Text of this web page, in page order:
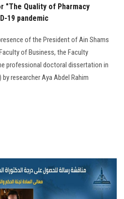
Quality of Pharmacy
19 pandemic
of the President of Ain Shams
of Business, the Faculty
professional doctoral dissertation in
researcher Aya Abdel Rahim